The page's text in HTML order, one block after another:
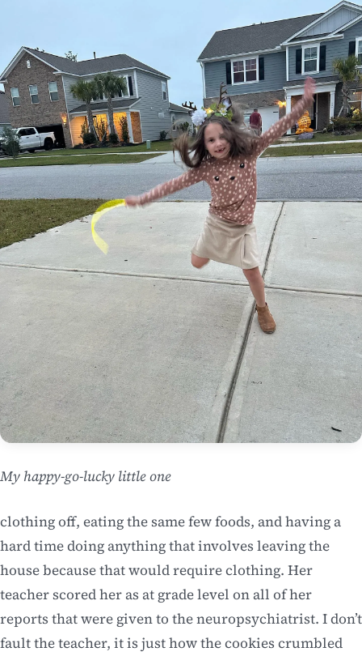
My happy-go-lucky little one
clothing off, eating the same few foods, and having a
hard time doing anything that involves leaving the
house because that would require clothing. Her
teacher scored her as at grade level on all of her
reports that were given to the neuropsychiatrist. I don’t
fault the teacher, it is just how the cookies crumbled